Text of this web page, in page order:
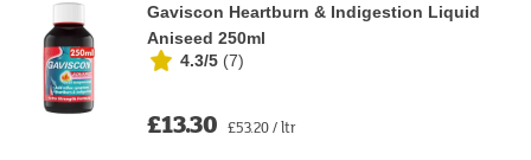
Gaviscon Heartburn & Indigestion Liquid
Aniseed 250ml
4.3/5 (7)
£13.30 £53.20 / ltr